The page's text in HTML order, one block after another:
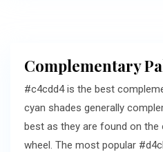
Complementary
#c4cdd4 is the best
cyan shades generally
best as they are found on
wheel. The most popular